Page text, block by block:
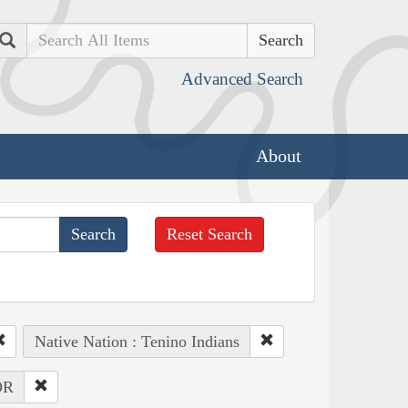
Search
Advanced Search
About
Reset Search
Native Nation : Tenino Indians